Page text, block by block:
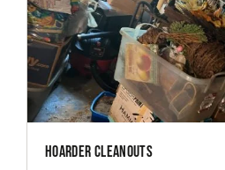
Hoarder Cleanouts